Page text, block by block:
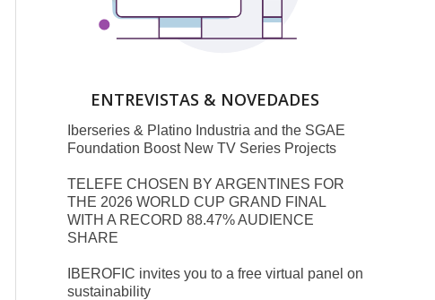
ENTREVISTAS & NOVEDADES
Iberseries & Platino Industria and the SGAE
Foundation Boost New TV Series Projects
TELEFE CHOSEN BY ARGENTINES FOR
THE 2026 WORLD CUP GRAND FINAL
WITH A RECORD 88.47% AUDIENCE
SHARE
IBEROFIC invites you to a free virtual panel on
sustainability